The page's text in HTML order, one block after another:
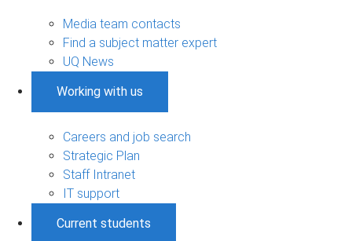
Media team contacts
Find a subject matter expert
UQ News
Working with us
Careers and job search
Strategic Plan
Staff Intranet
IT support
Current students